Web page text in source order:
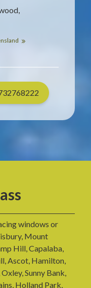
windows or
Mount
Hill, Capalaba,
Ascot, Hamilton,
Sunny Bank,
Holland Park,